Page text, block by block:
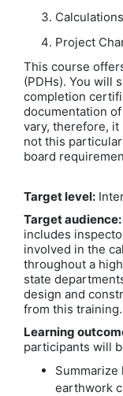
Project
This course
(PDHs). You will
completion
documentation
vary, therefore,
not this
board
Target level:
Target audience:
includes
involved in the
throughout a
state
design and
from this training.
Learning
participants will
earthwork